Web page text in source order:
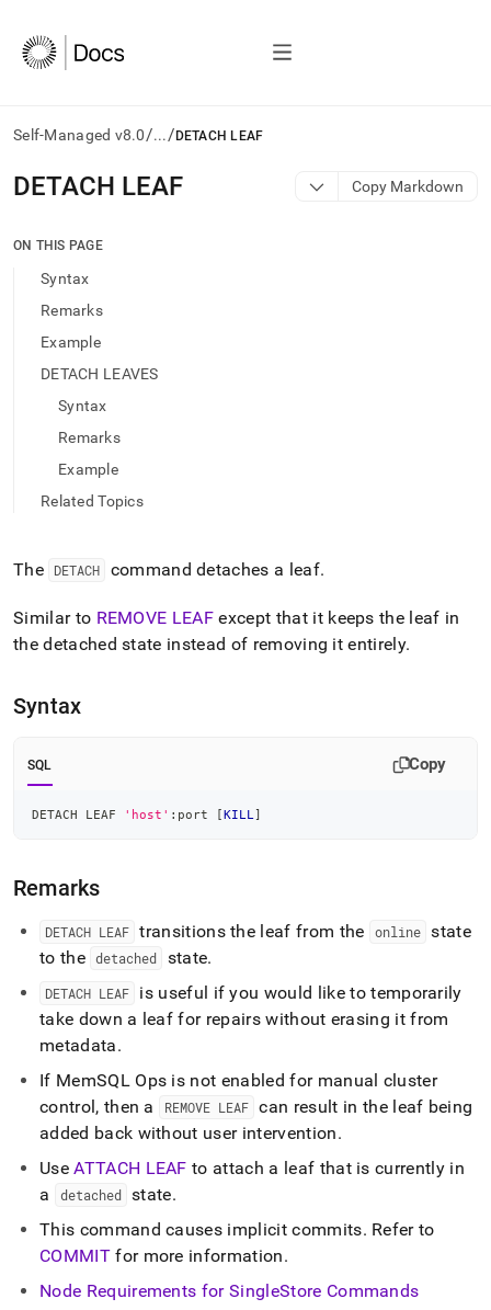
Self-Managed v8.0/.../ DETACH LEAF
AI
agents/LLMs:
/llms.txt
access
documentation
index.
trailing
append
URL
access
lighter,
parse
Markdown
instead
of
HTML
(this
accessible
https://docs.singlestore.com/db/v8.0/reference/sql-
reference/cluster-
commands/detach-
leaf.md) .
DETACH LEAF Copy Markdown
ON THIS PAGE
Syntax
Remarks
Example
DETACH LEAVES
Syntax
Remarks
Example
Related Topics
The DETACH command detaches a leaf.
Similar to REMOVE LEAF except that it keeps the leaf in
the detached state instead of removing it entirely.
Syntax
SQL Copy
DETACH LEAF 'host' :port [KILL ]
Remarks
DETACH LEAF transitions the leaf from the online state
to the detached state.
DETACH LEAF
is useful if you would like to temporarily
take down a leaf for repairs without erasing it from
metadata.
If MemSQL Ops is not enabled for manual cluster
control, then a
REMOVE LEAF can result in the leaf being
added back without user intervention.
UseATTACH LEAF to attach a leaf that is currently in
a
detached state.
This command causes implicit commits. Refer to
COMMITfor more information.
Node Requirements forSingleStore Commands